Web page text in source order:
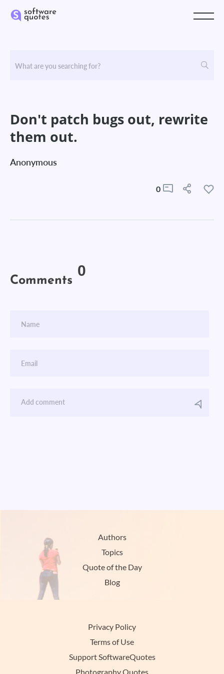
Don't patch bugs out, rewrite
them out.
Anonymous
0
Comments 0
Authors
Topics
Quote of the Day
Blog
Privacy Policy
Terms of Use
Support SoftwareQuotes
Photography Quotes